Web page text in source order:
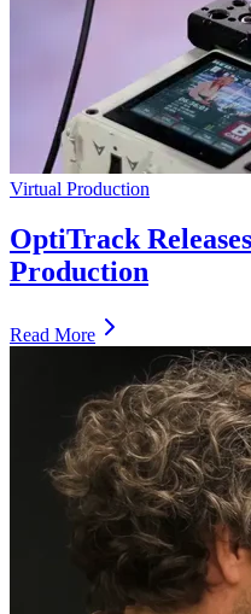
Virtual Production
OptiTrack
Production
Read More